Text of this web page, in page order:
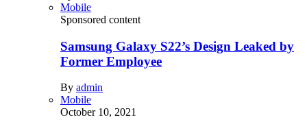
Mobile
Sponsored content
Samsung Galaxy S22’s Design Leaked by
Former Employee
By admin
Mobile
October 10, 2021